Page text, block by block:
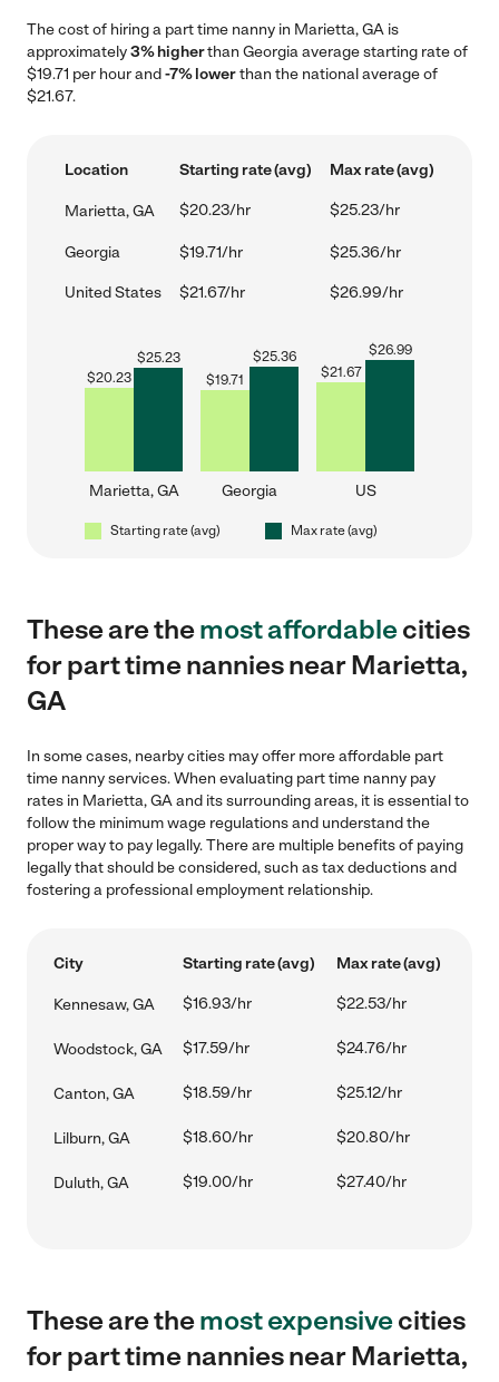
The cost of hiring a part time nanny in Marietta, GA is
approximately3% higherthan Georgia average starting rate of
$19.71 per hour and-7% lowerthan the national average of
$21.67.
Location Starting rate (avg) Max rate (avg)
Marietta, GA $20.23/hr $25.23/hr
Georgia $19.71/hr $25.36/hr
United States $21.67/hr $26.99/hr
$20.23
$25.23
Marietta, GA
$19.71
$25.36
Georgia
$21.67
$26.99
US
Starting rate (avg) Max rate (avg)
These are themost affordablecities
for part time nannies near Marietta,
GA
In some cases, nearby cities may offer more affordable part
time nanny services. When evaluating part time nanny pay
rates in Marietta, GA and its surrounding areas, it is essential to
follow the minimum wage regulations and understand the
proper way to pay legally. There are multiple benefits of paying
legally that should be considered, such as tax deductions and
fostering a professional employment relationship.
City Starting rate (avg) Max rate (avg)
Kennesaw, GA $16.93/hr $22.53/hr
Woodstock, GA $17.59/hr $24.76/hr
Canton, GA $18.59/hr $25.12/hr
Lilburn, GA $18.60/hr $20.80/hr
Duluth, GA $19.00/hr $27.40/hr
These are themost expensivecities
for part time nannies near Marietta,